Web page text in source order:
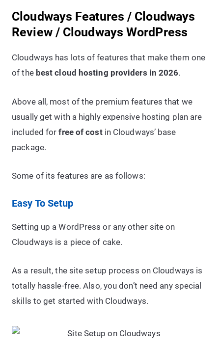
Cloudways Features / Cloudways
Review / Cloudways WordPress
Cloudways has lots of features that make them one
of the best cloud hosting providers in 2026.
Above all, most of the premium features that we
usually get with a highly expensive hosting plan are
included forfree of costin Cloudways’ base
package.
Some of its features are as follows:
Easy To Setup
Setting up a WordPress or any other site on
Cloudways is a piece of cake.
As a result, the site setup process on Cloudways is
totally hassle-free. Also, you don’t need any special
skills to get started with Cloudways.